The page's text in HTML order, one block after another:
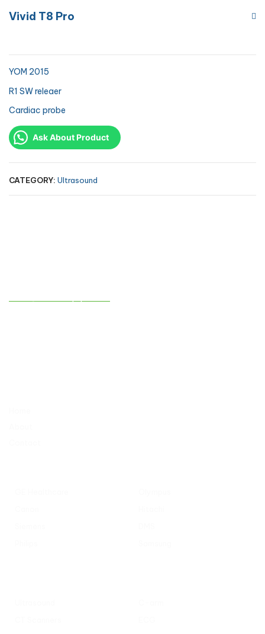
Vivid T8 Pro
YOM 2015
R1 SW releaer
Cardiac probe
Ask About Product
CATEGORY: Ultrasound